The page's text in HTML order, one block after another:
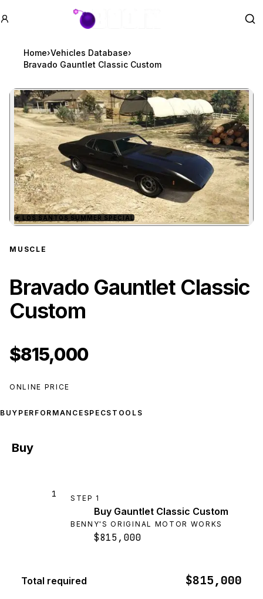
GTA BOOM
Home›Vehicles Database›
Bravado Gauntlet Classic Custom
Zoom image:Bravado Gauntlet
★ LOS SANTOS SUMMER SPECIAL
MUSCLE
Bravado Gauntlet Classic
Custom
$815,000
ONLINE PRICE
BUY PERFORMANCE SPECS TOOLS
Buy
1 STEP 1
Buy Gauntlet Classic Custom
BENNY'S ORIGINAL MOTOR WORKS
$815,000
Total required $815,000